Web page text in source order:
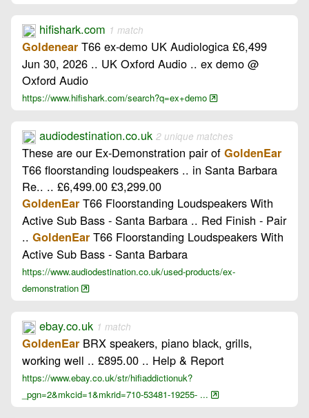
hifishark.com 1 match
Goldenear T66 ex-demo UK Audiologica £6,499
Jun 30, 2026 .. UK Oxford Audio .. ex demo @
Oxford Audio
https://www.hifishark.com/search?q=ex+demo
audiodestination.co.uk 2 unique matches
These are our Ex-Demonstration pair of GoldenEar
T66 floorstanding loudspeakers .. in Santa Barbara
Re.. .. £6,499.00 £3,299.00
GoldenEar T66 Floorstanding Loudspeakers With
Active Sub Bass - Santa Barbara .. Red Finish - Pair
.. GoldenEar T66 Floorstanding Loudspeakers With
Active Sub Bass - Santa Barbara
https://www.audiodestination.co.uk/used-products/ex-
demonstration
ebay.co.uk 1 match
GoldenEar BRX speakers, piano black, grills,
working well .. £895.00 .. Help & Report
https://www.ebay.co.uk/str/hifiaddictionuk?
_pgn=2&mkcid=1&mkrid=710-53481-19255- ...